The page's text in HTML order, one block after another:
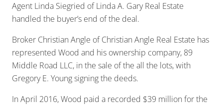
Agent Linda Siegried of Linda A. Gary Real Estate
handled the buyer’s end of the deal.
Broker Christian Angle of Christian Angle Real Estate has
represented Wood and his ownership company, 89
Middle Road LLC, in the sale of the all the lots, with
Gregory E. Young signing the deeds.
In April 2016, Wood paid a recorded $39 million for the